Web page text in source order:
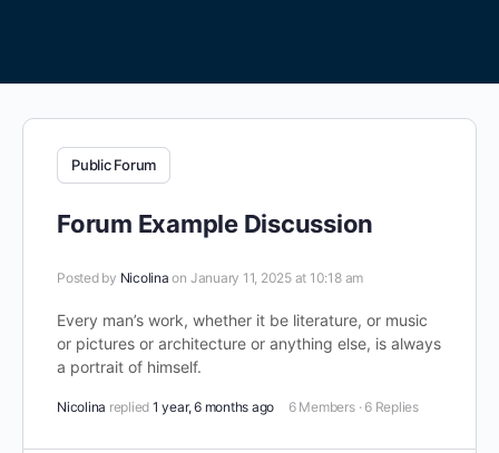
Public Forum
Forum Example Discussion
Posted by Nicolina on January 11, 2025 at 10:18 am
Every man’s work, whether it be literature, or music
or pictures or architecture or anything else, is always
a portrait of himself.
Nicolina replied 1 year, 6 months ago 6 Members · 6 Replies